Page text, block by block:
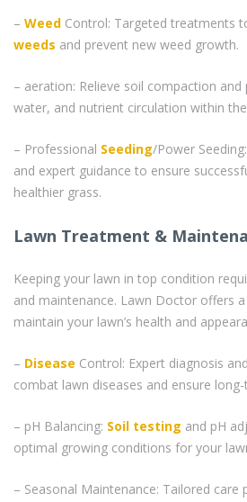
– Weed Control: Targeted treatments
weeds and prevent new weed growth.
– aeration: Relieve soil compaction
water, and nutrient circulation within
– Professional Seeding/Power
and expert guidance to ensure
healthier grass.
Lawn Treatment &
Keeping your lawn in top condition
and maintenance. Lawn Doctor offers
maintain your lawn’s health and
– Disease Control: Expert diagnosis
combat lawn diseases and ensure
– pH Balancing: Soil testing and pH
optimal growing conditions for your
– Seasonal Maintenance: Tailored care